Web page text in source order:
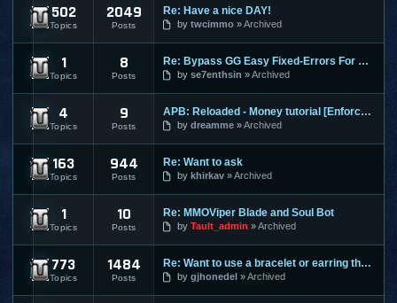
Aion
502
Topics
2049
Posts
Re: Have a nice DAY!
by twcimmo Archived
Alliance of Valiant Arms
1
Topics
8
Posts
Re: Bypass GG Easy Fixed-Errors For Newbies[Easy] Tested on
by se7enthsin Archived
APB Reloaded
4
Topics
9
Posts
APB: Reloaded - Money tutorial [Enforces]
by dreamme Archived
Atlantica Online
163
Topics
944
Posts
Re: Want to ask
by khirkav Archived
Blade and Soul
1
Topics
10
Posts
Re: MMOViper Blade and Soul Bot
by Tault_admin Archived
Cabal Online
773
Topics
1484
Posts
Re: Want to use a bracelet or earring that requires honor po
by gjhonedel Archived